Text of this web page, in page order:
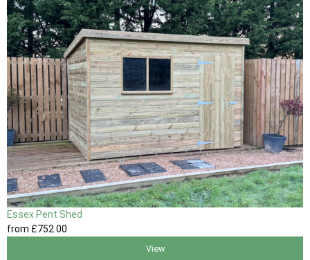
Essex Pent Shed
from £752.00
View